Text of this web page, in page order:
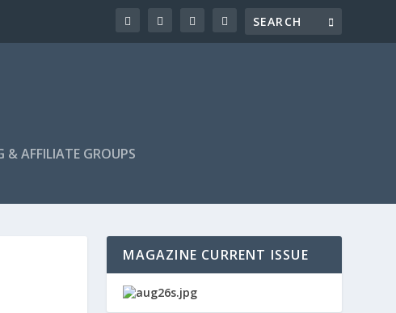
& AFFILIATE GROUPS
MAGAZINE CURRENT ISSUE